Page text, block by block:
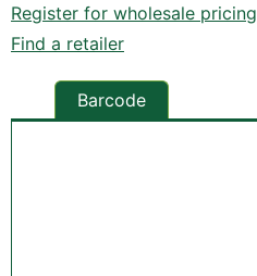
Register for wholesale pricing
Find a retailer
Barcode